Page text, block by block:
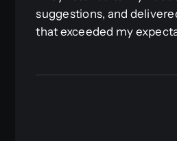
suggestions, and
that exceeded my